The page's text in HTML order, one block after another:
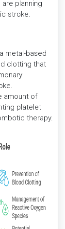
planning
stroke.
metal-based
clotting that
amount of
platelet
therapy.